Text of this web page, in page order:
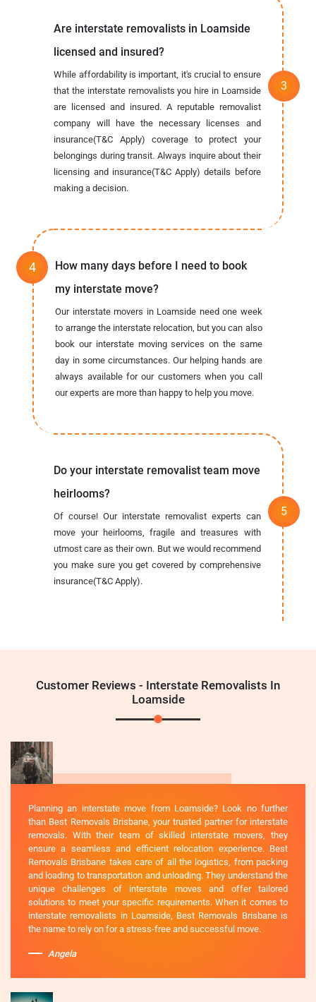
Are interstate removalists in Loamside
licensed and insured?
While affordability is important, it's crucial to ensure
that the interstate removalists you hire in Loamside
are licensed and insured. A reputable removalist
company will have the necessary licenses and
insurance(T&C Apply) coverage to protect your
belongings during transit. Always inquire about their
licensing and insurance(T&C Apply) details before
making a decision.
How many days before I need to book
my interstate move?
Our interstate movers in Loamside need one week
to arrange the interstate relocation, but you can also
book our interstate moving services on the same
day in some circumstances. Our helping hands are
always available for our customers when you call
our experts are more than happy to help you move.
Do your interstate removalist team move
heirlooms?
Of course! Our interstate removalist experts can
move your heirlooms, fragile and treasures with
utmost care as their own. But we would recommend
you make sure you get covered by comprehensive
insurance(T&C Apply).
Customer Reviews - Interstate Removalists In
Loamside
Planning an interstate move from Loamside? Look no further
than Best Removals Brisbane, your trusted partner for interstate
removals. With their team of skilled interstate movers, they
ensure a seamless and efficient relocation experience. Best
Removals Brisbane takes care of all the logistics, from packing
and loading to transportation and unloading. They understand the
unique challenges of interstate moves and offer tailored
solutions to meet your specific requirements. When it comes to
interstate removalists in Loamside, Best Removals Brisbane is
the name to rely on for a stress-free and successful move.
Angela